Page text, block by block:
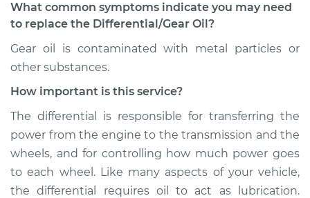
Service type
Differential / Gear Oil
Shop/Dealer Price $282.80-$365.16
2004 Pontiac Aztek
V6-3.4L
What common symptoms indicate you may need
to replace the Differential/Gear Oil?
Gear oil is contaminated with metal particles or
other substances.
How important is this service?
The differential is responsible for transferring the
power from the engine to the transmission and the
wheels, and for controlling how much power goes
to each wheel. Like many aspects of your vehicle,
the differential requires oil to act as lubrication.